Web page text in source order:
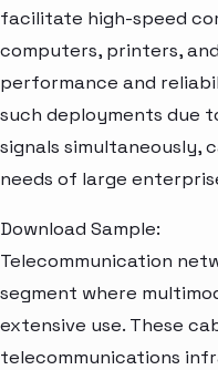
facilitate high-speed
computers, printers,
performance and
such deployments due
signals
needs of large
Download Sample:
Telecommunication
segment where
extensive use. These
telecommunications